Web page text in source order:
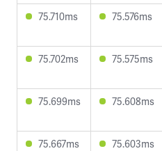
75.710ms 75.576ms
75.702ms 75.575ms
75.699ms 75.608ms
75.667ms 75.603ms